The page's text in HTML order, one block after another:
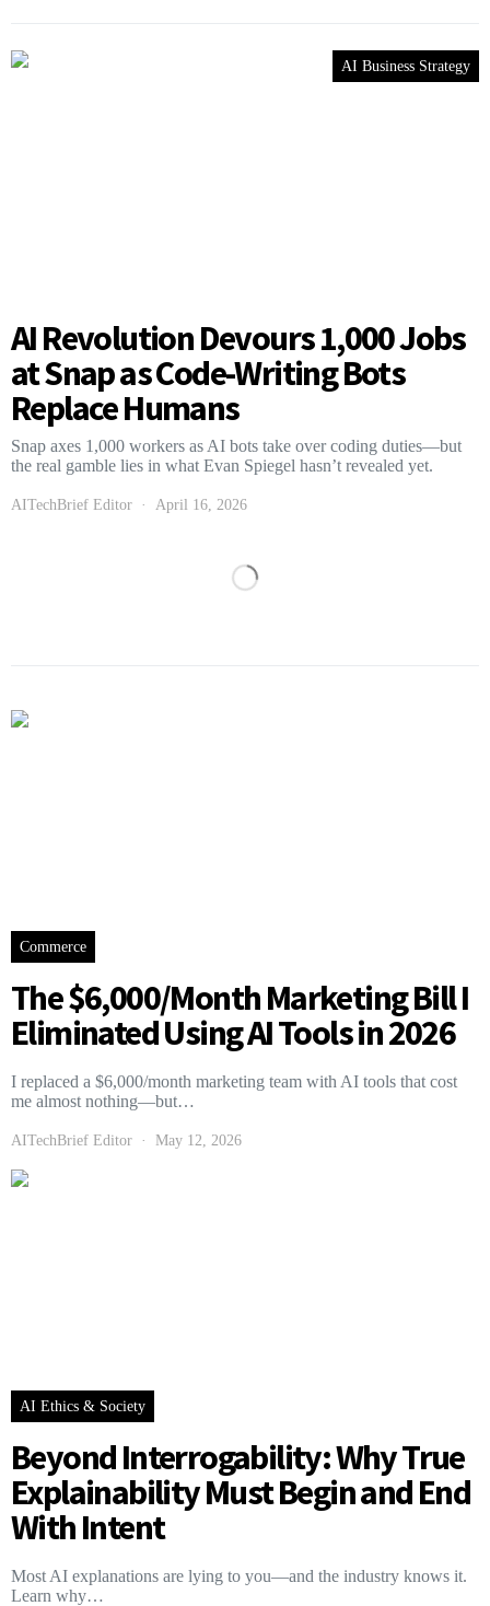
AI Business Strategy
AI Revolution Devours 1,000 Jobs
at Snap as Code-Writing Bots
Replace Humans
Snap axes 1,000 workers as AI bots take over coding duties—but
the real gamble lies in what Evan Spiegel hasn’t revealed yet.
AITechBrief Editor April 16, 2026
Commerce
The $6,000/Month Marketing Bill I
Eliminated Using AI Tools in 2026
I replaced a $6,000/month marketing team with AI tools that cost
me almost nothing—but…
AITechBrief Editor May 12, 2026
AI Ethics & Society
Beyond Interrogability: Why True
Explainability Must Begin and End
With Intent
Most AI explanations are lying to you—and the industry knows it.
Learn why…